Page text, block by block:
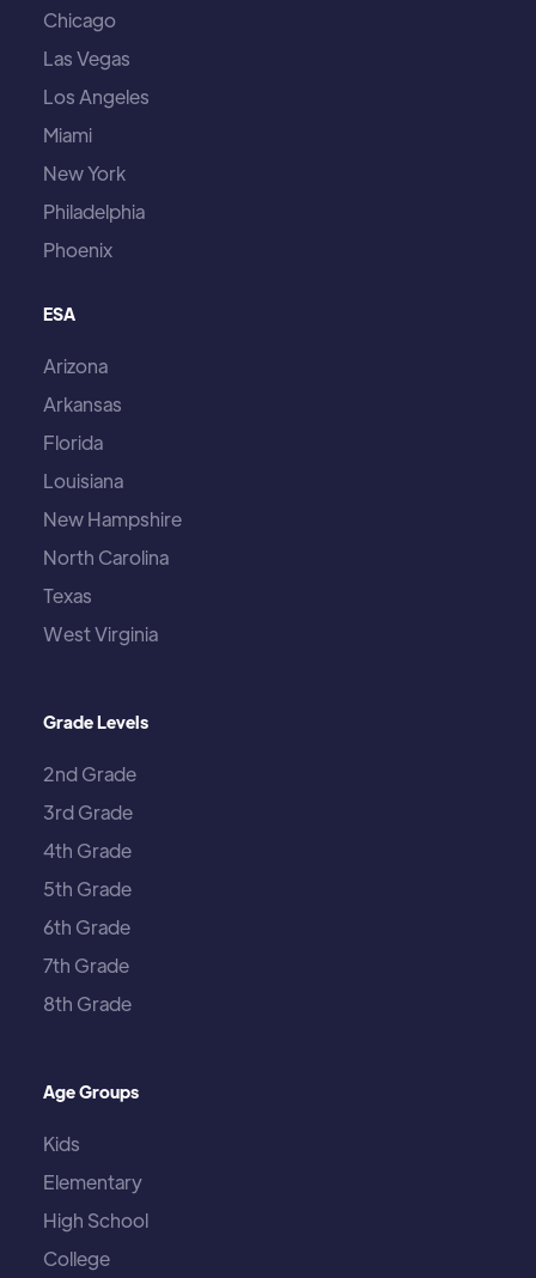
Chicago
Las Vegas
Los Angeles
Miami
New York
Philadelphia
Phoenix
ESA
Arizona
Arkansas
Florida
Louisiana
New Hampshire
North Carolina
Texas
West Virginia
Grade Levels
2nd Grade
3rd Grade
4th Grade
5th Grade
6th Grade
7th Grade
8th Grade
Age Groups
Kids
Elementary
High School
College